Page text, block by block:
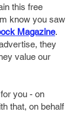
this free
know you saw
Magazine.
they
value our
you - on
that, on behalf